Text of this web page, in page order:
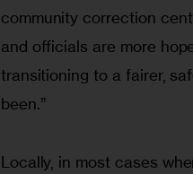
community correction
and officials are more
transitioning to a fairer,
been.”
Locally, in most cases